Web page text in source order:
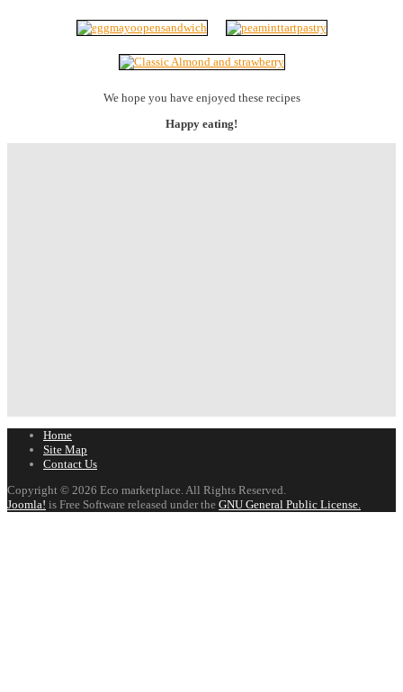
We hope you have enjoyed these recipes
Happy eating!
Home
Site Map
Contact Us
Copyright © 2026 Eco marketplace. All Rights Reserved.
Joomla! is Free Software released under the GNU General Public License.